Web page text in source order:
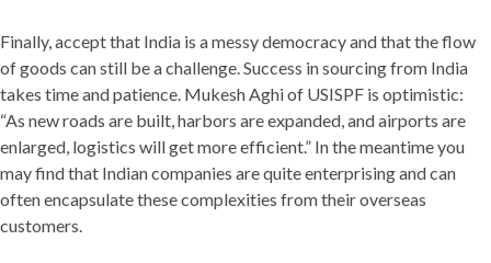
Finally, accept that India is a messy democracy and that the flow
of goods can still be a challenge. Success in sourcing from India
takes time and patience. Mukesh Aghi of USISPF is optimistic:
“As new roads are built, harbors are expanded, and airports are
enlarged, logistics will get more efficient.” In the meantime you
may find that Indian companies are quite enterprising and can
often encapsulate these complexities from their overseas
customers.